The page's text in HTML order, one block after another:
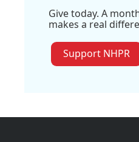
Give today. A
makes a real
Support NHPR